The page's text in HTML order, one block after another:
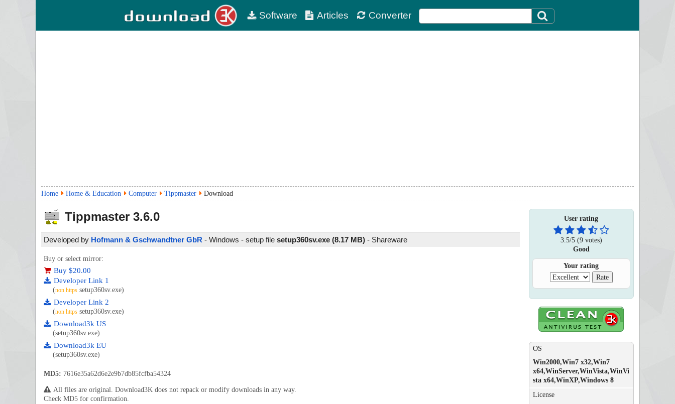
Software Articles Converter
Home Home & Education Computer Tippmaster Download
Tippmaster 3.6.0
Developed by Hofmann & Gschwandtner GbR - Windows - setup file setup360sv.exe (8.17 MB) - Shareware
Buy or select mirror:
Buy $20.00
Developer Link 1
(non https setup360sv.exe)
Developer Link 2
(non https setup360sv.exe)
Download3k US
(setup360sv.exe)
Download3k EU
(setup360sv.exe)
MD5: 7616e35a62d6e2e9b7db85fcfba54324
All files are original. Download3K does not repack or modify downloads in any way.
Check MD5 for confirmation.
User rating
3.5/5(9votes)
Good
Your rating
OS
Win2000,Win7 x32,Win7
x64,WinServer,WinVista,WinVi
sta x64,WinXP,Windows 8
License